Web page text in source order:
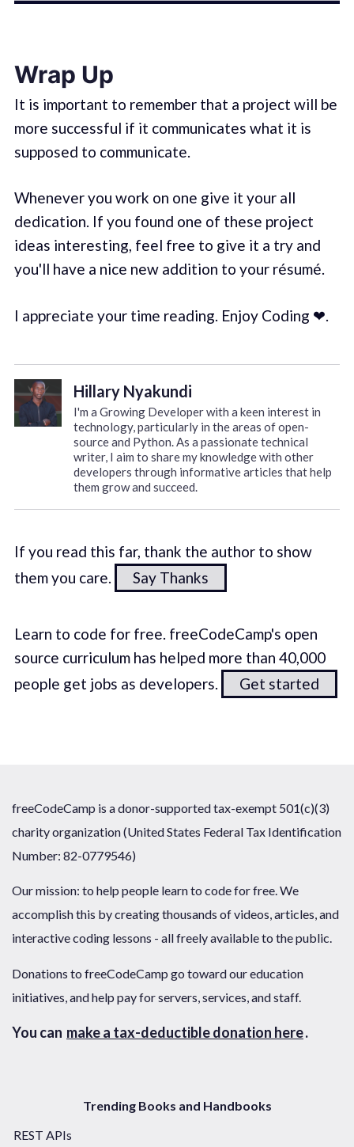
Wrap Up
It is important to remember that a project will be
more successful if it communicates what it is
supposed to communicate.
Whenever you work on one give it your all
dedication. If you found one of these project
ideas interesting, feel free to give it a try and
you'll have a nice new addition to your résumé.
I appreciate your time reading. Enjoy Coding ❤.
Hillary Nyakundi
I'm a Growing Developer with a keen interest in
technology, particularly in the areas of open-
source and Python. As a passionate technical
writer, I aim to share my knowledge with other
developers through informative articles that help
them grow and succeed.
If you read this far, thank the author to show
them you care.
Say Thanks
Learn to code for free. freeCodeCamp's open
source curriculum has helped more than 40,000
people get jobs as developers.
Get started
freeCodeCamp is a donor-supported tax-exempt 501(c)(3)
charity organization (United States Federal Tax Identification
Number: 82-0779546)
Our mission: to help people learn to code for free. We
accomplish this by creating thousands of videos, articles, and
interactive coding lessons - all freely available to the public.
Donations to freeCodeCamp go toward our education
initiatives, and help pay for servers, services, and staff.
You can make a tax-deductible donation here.
Trending Books and Handbooks
REST APIs